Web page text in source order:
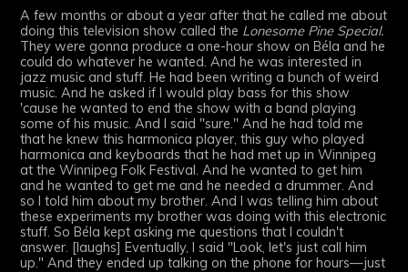
A few months or about a year after that he called me about
doing this television show called the Lonesome Pine Special.
They were gonna produce a one-hour show on Béla and he
could do whatever he wanted. And he was interested in
jazz music and stuff. He had been writing a bunch of weird
music. And he asked if I would play bass for this show
'cause he wanted to end the show with a band playing
some of his music. And I said "sure." And he had told me
that he knew this harmonica player, this guy who played
harmonica and keyboards that he had met up in Winnipeg
at the Winnipeg Folk Festival. And he wanted to get him
and he wanted to get me and he needed a drummer. And
so I told him about my brother. And I was telling him about
these experiments my brother was doing with this electronic
stuff. So Béla kept asking me questions that I couldn't
answer. [laughs] Eventually, I said "Look, let's just call him
up." And they ended up talking on the phone for hours—just